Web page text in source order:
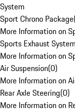
System
Sport Chrono Package
More Information on
Sports Exhaust System
More Information on
Air Suspension(0)
More Information on
Rear Axle Steering(0)
More Information on